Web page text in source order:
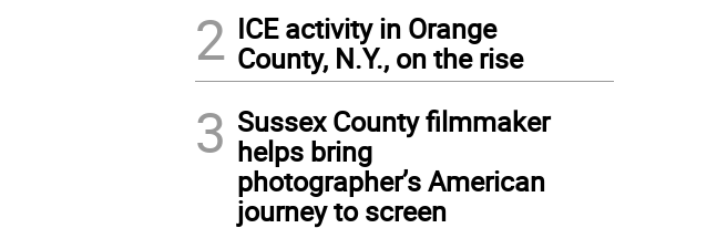
2 ICE activity in Orange
County, N.Y., on the rise
3 Sussex County filmmaker
helps bring
photographer’s American
journey to screen